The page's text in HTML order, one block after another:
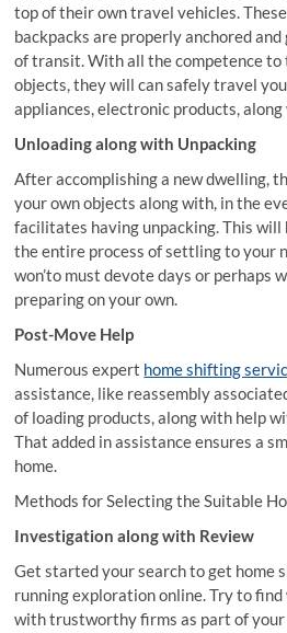
top of their own travel vehicles.
backpacks are properly anchored
of transit. With all the competence to
objects, they will can safely travel
appliances, electronic products,
Unloading along with Unpacking
After accomplishing a new dwelling,
your own objects along with, in the
facilitates having unpacking. This
the entire process of settling to your
won’to must devote days or perhaps
preparing on your own.
Post-Move Help
Numerous expert home shifting
assistance, like reassembly
of loading products, along with help
That added in assistance ensures a
home.
Methods for Selecting the Suitable
Investigation along with Review
Get started your search to get home
running exploration online. Try to
with trustworthy firms as part of your